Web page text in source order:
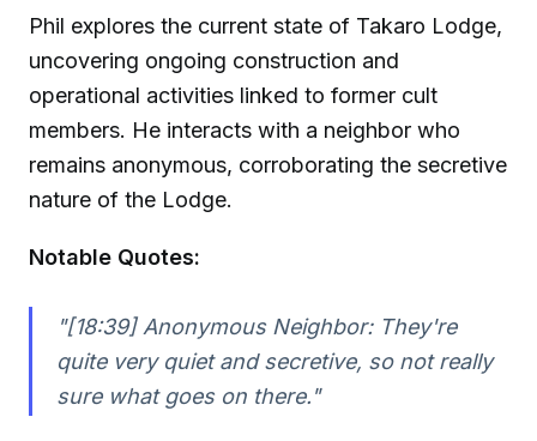
Phil explores the current state of Takaro Lodge,
uncovering ongoing construction and
operational activities linked to former cult
members. He interacts with a neighbor who
remains anonymous, corroborating the secretive
nature of the Lodge.
Notable Quotes:
"[18:39] Anonymous Neighbor: They're
quite very quiet and secretive, so not really
sure what goes on there."